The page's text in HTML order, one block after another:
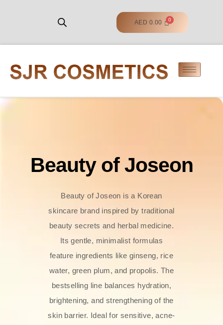
AED 0.00
Beauty of Joseon
Beauty of Joseon is a Korean
skincare brand inspired by traditional
beauty secrets and herbal medicine.
Its gentle, minimalist formulas
feature ingredients like ginseng, rice
water, green plum, and propolis. The
bestselling line balances hydration,
brightening, and strengthening of the
skin barrier. Ideal for sensitive, acne-